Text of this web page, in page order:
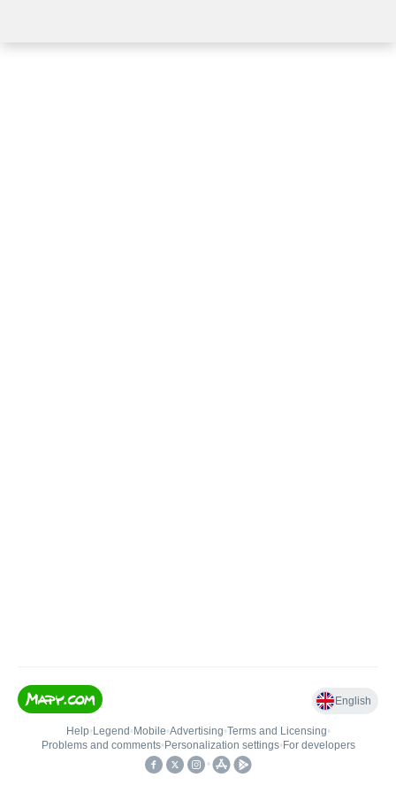
English
Help• Legend • Mobile•Advertising•Terms and Licensing•
Problems and comments• Personalization settings• For developers
•